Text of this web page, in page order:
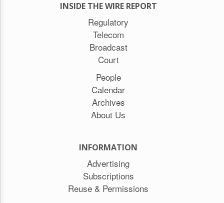
INSIDE THE WIRE REPORT
Regulatory
Telecom
Broadcast
Court
People
Calendar
Archives
About Us
INFORMATION
Advertising
Subscriptions
Reuse & Permissions